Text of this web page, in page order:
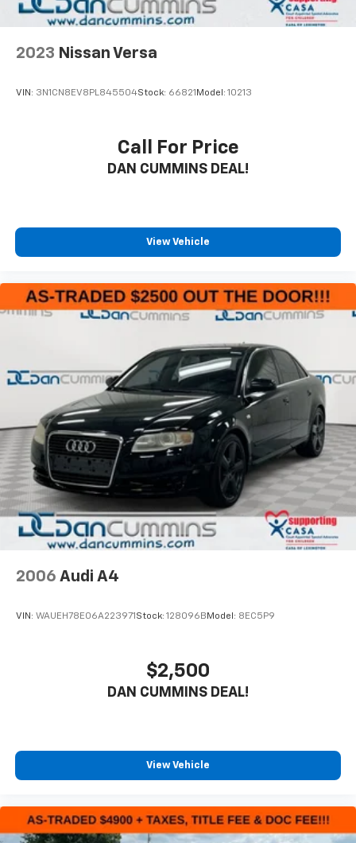
driving experience.
We know that purchasing a vehicle is a significant
For nearly 70 years, our family has proudly served
trusted lenders to help you find a payment that fits
your budget. Stop in and see why so many of your
dealership since 1956.
2023 Nissan Versa
VIN: 3N1CN8EV8PL845504Stock: 66821 Model: 10213
Call For Price
DAN CUMMINS DEAL!
View Vehicle
2006 Audi A4
VIN: WAUEH78E06A223971 Stock: 128096B Model: 8EC5P9
$2,500
DAN CUMMINS DEAL!
View Vehicle